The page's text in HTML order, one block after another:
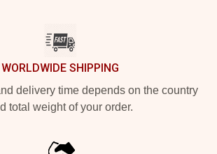
WORLDWIDE SHIPPING
delivery time depends on the country
total weight of your order.